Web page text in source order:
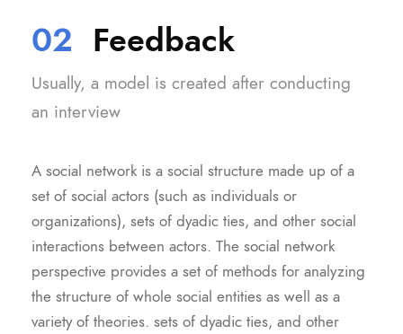
02 Feedback
Usually, a model is created after conducting
an interview
A social network is a social structure made up of a
set of social actors (such as individuals or
organizations), sets of dyadic ties, and other social
interactions between actors. The social network
perspective provides a set of methods for analyzing
the structure of whole social entities as well as a
variety of theories. sets of dyadic ties, and other